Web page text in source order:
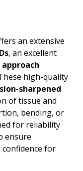
an extensive
, an excellent
high-quality
sharpened
of tissue and
bending, or
for reliability
ensure
for